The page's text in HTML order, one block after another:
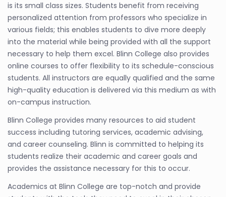
is its small class sizes. Students benefit from receiving
personalized attention from professors who specialize in
various fields; this enables students to dive more deeply
into the material while being provided with all the support
necessary to help them excel. Blinn College also provides
online courses to offer flexibility to its schedule-conscious
students. All instructors are equally qualified and the same
high-quality education is delivered via this medium as with
on-campus instruction.
Blinn College provides many resources to aid student
success including tutoring services, academic advising,
and career counseling. Blinn is committed to helping its
students realize their academic and career goals and
provides the assistance necessary for this to occur.
Academics at Blinn College are top-notch and provide